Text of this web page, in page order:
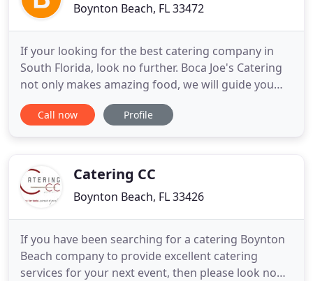
Boynton Beach, FL 33472
If your looking for the best catering company in
South Florida, look no further. Boca Joe's Catering
not only makes amazing food, we will guide you
through the process of selecting china, linen,
entertainment and design that will ensure a
love what we
Call now Profile
Catering CC
Boynton Beach, FL 33426
If you have been searching for a catering Boynton
Beach company to provide excellent catering
services for your next event, then please look no